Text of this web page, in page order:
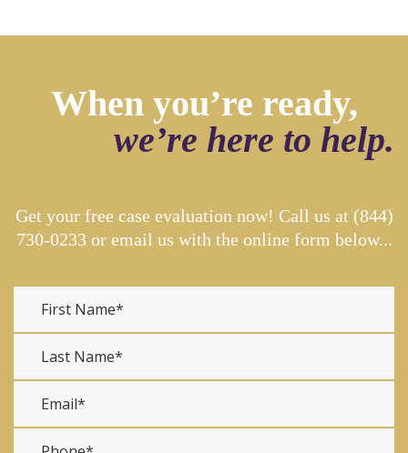
When you’re ready,
we’re here to help.
Get your free case evaluation now! Call us at (844)
730-0233or email us with the online form below...